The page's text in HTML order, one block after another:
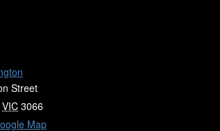
Street
VIC 3066
Map